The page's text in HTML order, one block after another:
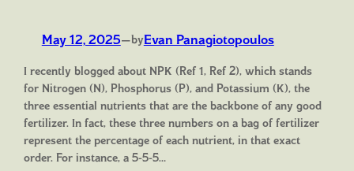
May 12, 2025—byEvan Panagiotopoulos
I recently blogged about NPK (Ref 1, Ref 2), which stands
for Nitrogen (N), Phosphorus (P), and Potassium (K), the
three essential nutrients that are the backbone of any good
fertilizer. In fact, these three numbers on a bag of fertilizer
represent the percentage of each nutrient, in that exact
order. For instance, a 5-5-5…